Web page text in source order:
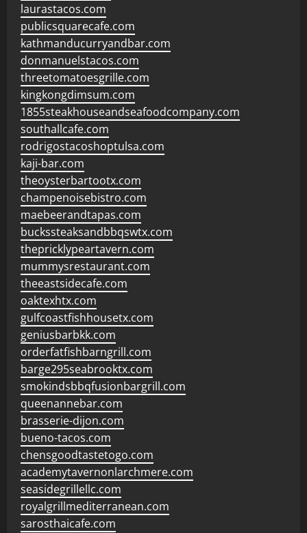
laurastacos.com
publicsquarecafe.com
kathmanducurryandbar.com
donmanuelstacos.com
threetomatoesgrille.com
kingkongdimsum.com
1855steakhouseandseafoodcompany.com
southallcafe.com
rodrigostacoshoptulsa.com
kaji-bar.com
theoysterbartootx.com
champenoisebistro.com
maebeerandtapas.com
buckssteaksandbbqswtx.com
thepricklypeartavern.com
mummysrestaurant.com
theeastsidecafe.com
oaktexhtx.com
gulfcoastfishhousetx.com
geniusbarbkk.com
orderfatfishbarngrill.com
barge295seabrooktx.com
smokindsbbqfusionbargrill.com
queenannebar.com
brasserie-dijon.com
bueno-tacos.com
chensgoodtastetogo.com
academytavernonlarchmere.com
seasidegrillellc.com
royalgrillmediterranean.com
sarosthaicafe.com